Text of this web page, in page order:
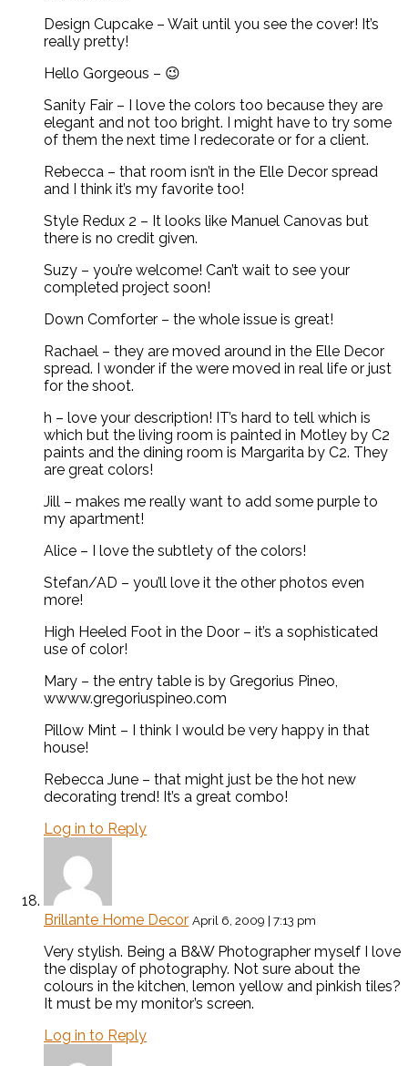
Design Cupcake – Wait until you see the cover! It’s
really pretty!
Hello Gorgeous – 😉
Sanity Fair – I love the colors too because they are
elegant and not too bright. I might have to try some
of them the next time I redecorate or for a client.
Rebecca – that room isn’t in the Elle Decor spread
and I think it’s my favorite too!
Style Redux 2 – It looks like Manuel Canovas but
there is no credit given.
Suzy – you’re welcome! Can’t wait to see your
completed project soon!
Down Comforter – the whole issue is great!
Rachael – they are moved around in the Elle Decor
spread. I wonder if the were moved in real life or just
for the shoot.
h – love your description! IT’s hard to tell which is
which but the living room is painted in Motley by C2
paints and the dining room is Margarita by C2. They
are great colors!
Jill – makes me really want to add some purple to
my apartment!
Alice – I love the subtlety of the colors!
Stefan/AD – you’ll love it the other photos even
more!
High Heeled Foot in the Door – it’s a sophisticated
use of color!
Mary – the entry table is by Gregorius Pineo,
wwww.gregoriuspineo.com
Pillow Mint – I think I would be very happy in that
house!
Rebecca June – that might just be the hot new
decorating trend! It’s a great combo!
Log in to Reply
Brillante Home Decor April 6, 2009 | 7:13 pm
Very stylish. Being a B&W Photographer myself I love
the display of photography. Not sure about the
colours in the kitchen, lemon yellow and pinkish tiles?
It must be my monitor’s screen.
Log in to Reply